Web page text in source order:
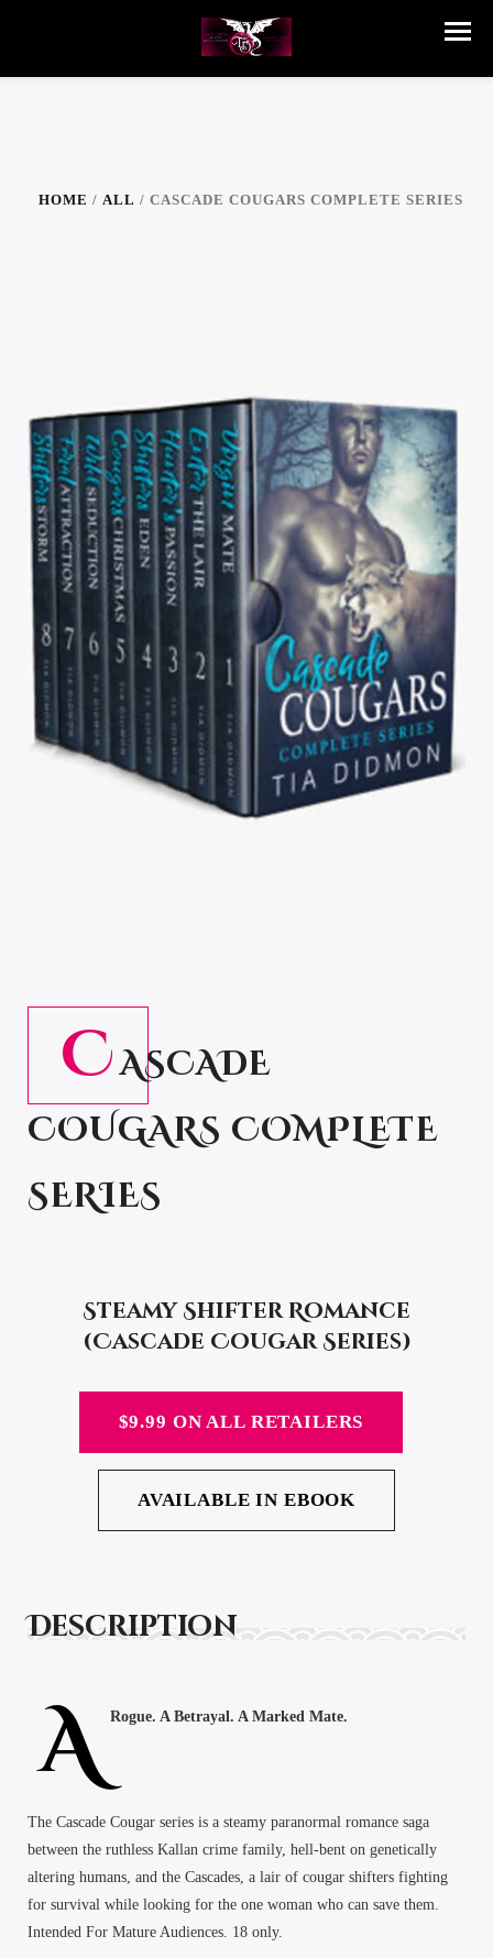
HOME / ALL / CASCADE COUGARS COMPLETE SERIES
CASCADE
COUGARS COMPLETE
SERIES
Steamy Shifter Romance
(Cascade Cougar Series)
$9.99 ON ALL RETAILERS
AVAILABLE IN EBOOK
Description
A Rogue. A Betrayal. A Marked Mate.
The Cascade Cougar series is a steamy paranormal romance saga
between the ruthless Kallan crime family, hell-bent on genetically
altering humans, and the Cascades, a lair of cougar shifters fighting
for survival while looking for the one woman who can save them.
Intended For Mature Audiences. 18 only.